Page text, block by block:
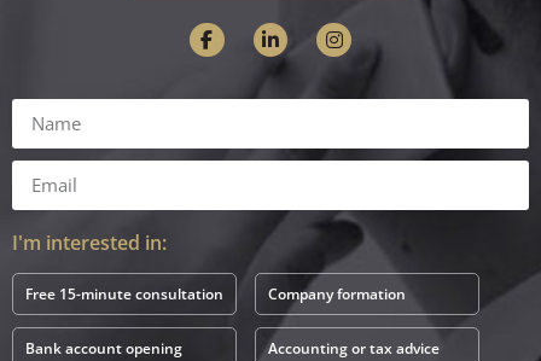
I'm interested in:
Free 15-minute consultation Company formation
Bank account opening Accounting or tax advice